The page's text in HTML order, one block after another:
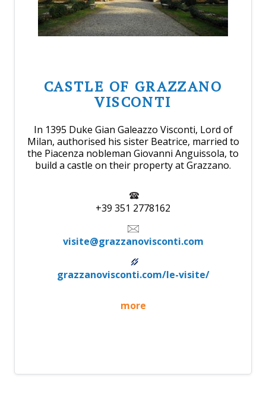
CASTLE OF GRAZZANO
VISCONTI
In 1395 Duke Gian Galeazzo Visconti, Lord of
Milan, authorised his sister Beatrice, married to
the Piacenza nobleman Giovanni Anguissola, to
build a castle on their property at Grazzano.
+39 351 2778162
visite@grazzanovisconti.com
grazzanovisconti.com/le-visite/
more